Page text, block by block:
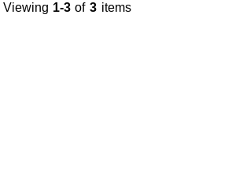
Viewing 1-3 of 3 items